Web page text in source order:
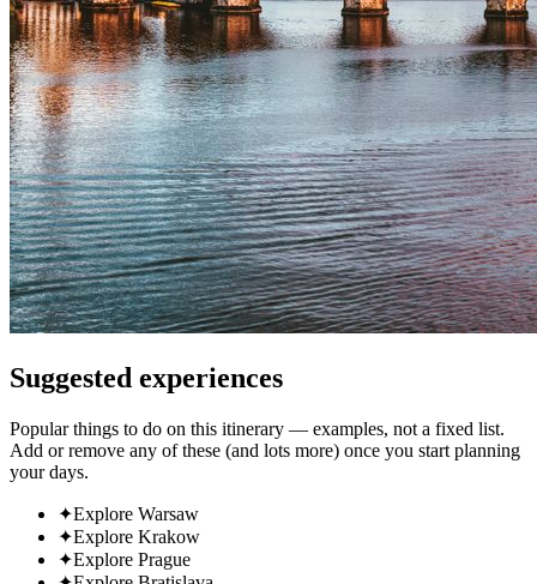
Suggested experiences
Popular things to do on this itinerary — examples, not a fixed list.
Add or remove any of these (and lots more) once you start planning
your days.
✦Explore Warsaw
✦Explore Krakow
✦Explore Prague